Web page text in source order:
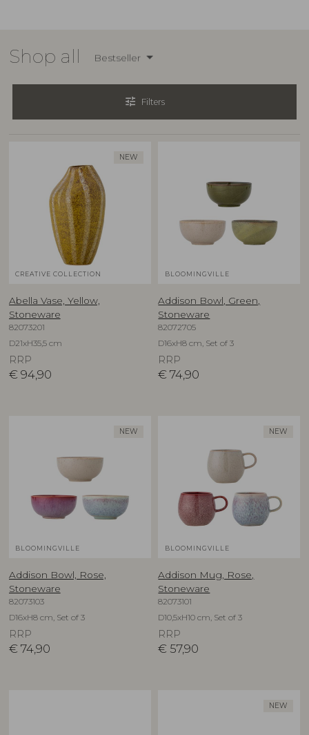
Shop all Bestseller
tune Filters
NEW
CREATIVE COLLECTION
Abella Vase, Yellow,
Stoneware
82073201
D21xH35,5 cm
RRP
€ 94,90
BLOOMINGVILLE
Addison Bowl, Green,
Stoneware
82072705
D16xH8 cm, Set of 3
RRP
€ 74,90
NEW
BLOOMINGVILLE
Addison Bowl, Rose,
Stoneware
82073103
D16xH8 cm, Set of 3
RRP
€ 74,90
NEW
BLOOMINGVILLE
Addison Mug, Rose,
Stoneware
82073101
D10,5xH10 cm, Set of 3
RRP
€ 57,90
NEW